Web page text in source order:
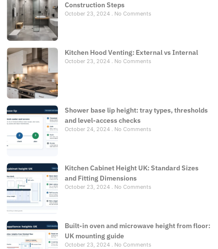
Construction Steps
October 23, 2024 No Comments
Kitchen Hood Venting: External vs Internal
October 23, 2024 No Comments
Shower base lip height: tray types, thresholds
and level-access checks
October 24, 2024 No Comments
Kitchen Cabinet Height UK: Standard Sizes
and Fitting Dimensions
October 23, 2024 No Comments
Built-in oven and microwave height from floor:
UK mounting guide
October 23, 2024 No Comments